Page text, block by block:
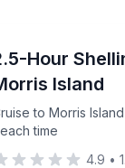
Hour
Island
to Morris
time
to Morris
4.9 •